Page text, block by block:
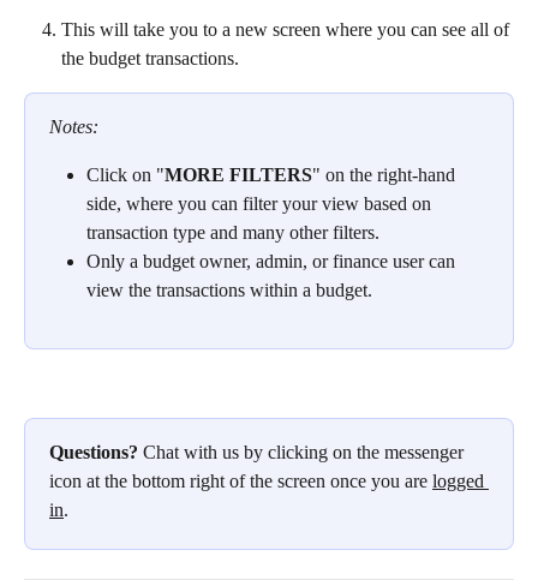
This will take you to a new screen where you can see all of
the budget transactions.
Notes:
Click on "MORE FILTERS" on the right-hand
side, where you can filter your view based on
transaction type and many other filters.
Only a budget owner, admin, or finance user can
view the transactions within a budget.
Questions? Chat with us by clicking on the messenger
icon at the bottom right of the screen once you are logged
in.